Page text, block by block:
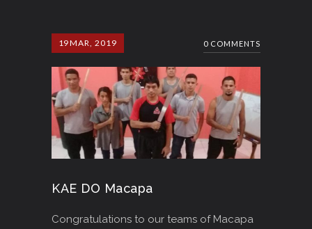
19MAR, 2019 0 COMMENTS
KAE DO Macapa
Congratulations to our teams of Macapa